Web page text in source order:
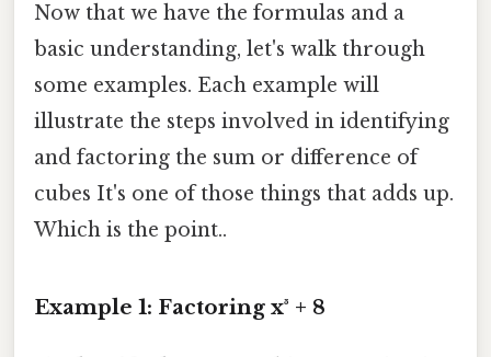
Now that we have the formulas and a
basic understanding, let's walk through
some examples. Each example will
illustrate the steps involved in identifying
and factoring the sum or difference of
cubes It's one of those things that adds up.
Which is the point..
Example 1: Factoring x³ + 8